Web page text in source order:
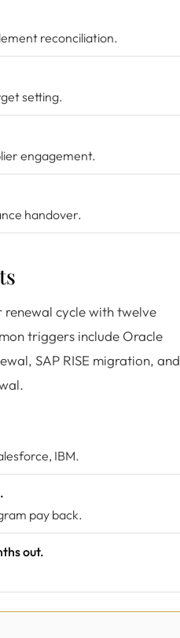
reconciliation.
setting.
engagement.
handover.
renewal cycle with twelve
triggers include Oracle
SAP RISE migration, and
IBM.
pay back.
out.